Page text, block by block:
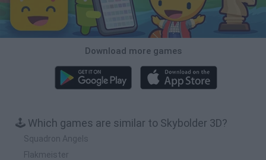
Download more games
🕹️ Which games are similar to Skybolder 3D?
Squadron Angels
Flakmeister